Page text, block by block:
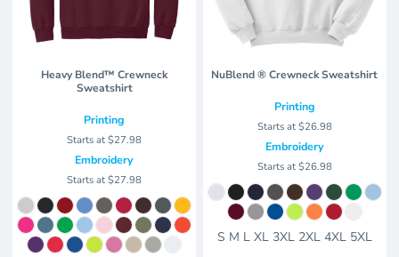
Heavy Blend™ Crewneck
Sweatshirt
Printing
Starts at$27.98
Embroidery
Starts at$27.98
NuBlend ® Crewneck Sweatshirt
Printing
Starts at$26.98
Embroidery
Starts at$26.98
S M L XL 3XL 2XL 4XL 5XL